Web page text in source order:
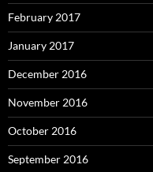
February 2017
January 2017
December 2016
November 2016
October 2016
September 2016